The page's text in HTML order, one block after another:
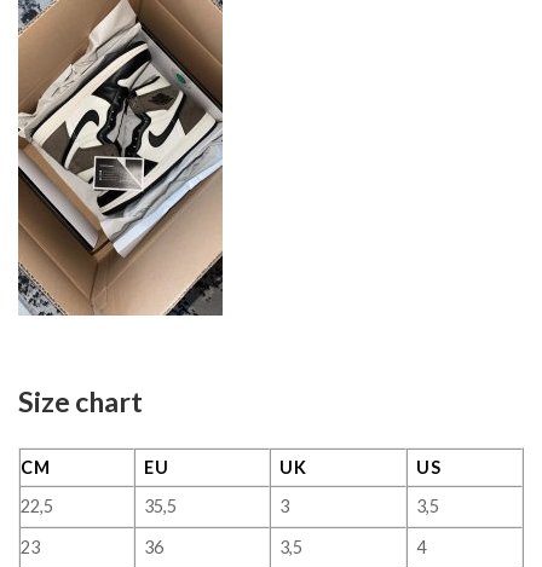
Size chart
CM EU UK
US
22,5
35,5 3
3,5
23
36 3,5
4